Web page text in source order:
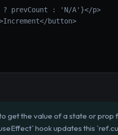
prevCount : 'N/A'}</p>
button>
get the value of a state or
hook updates this